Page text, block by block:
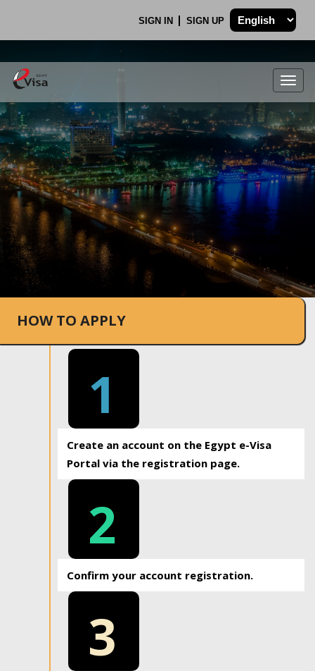
SIGN IN SIGN UP
.
HOW TO APPLY
1
Create an account on the Egypt e-Visa
Portal via the registration page.
2
Confirm your account registration.
3